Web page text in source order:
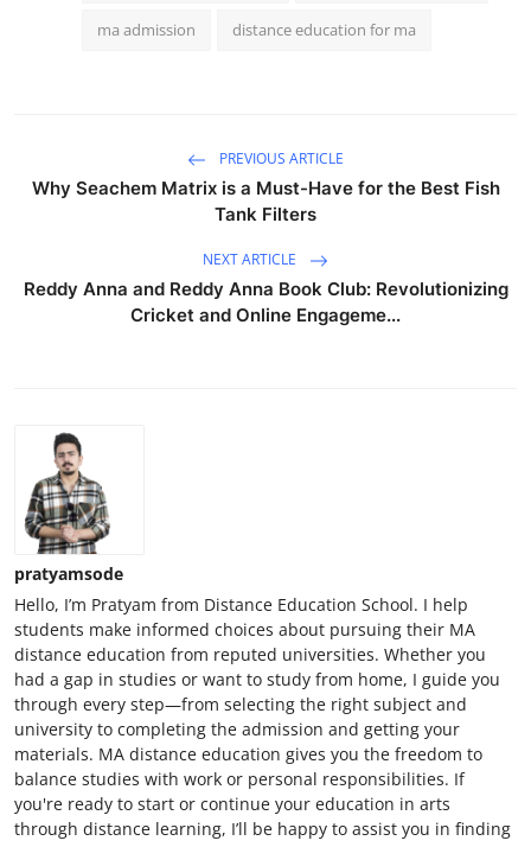
ma admission distance education for ma
PREVIOUS ARTICLE
Why Seachem Matrix is a Must-Have for the Best Fish
Tank Filters
NEXT ARTICLE
Reddy Anna and Reddy Anna Book Club: Revolutionizing
Cricket and Online Engageme...
pratyamsode
Hello, I’m Pratyam from Distance Education School. I help
students make informed choices about pursuing their MA
distance education from reputed universities. Whether you
had a gap in studies or want to study from home, I guide you
through every step—from selecting the right subject and
university to completing the admission and getting your
materials. MA distance education gives you the freedom to
balance studies with work or personal responsibilities. If
you're ready to start or continue your education in arts
through distance learning, I’ll be happy to assist you in finding